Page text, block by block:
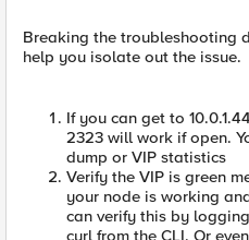
Breaking the troubleshooting
help you isolate out the issue.
If you can get to
2323 will work if open.
dump or VIP statistics
Verify the VIP is green
your node is working
can verify this by
curl from the CLI. Or